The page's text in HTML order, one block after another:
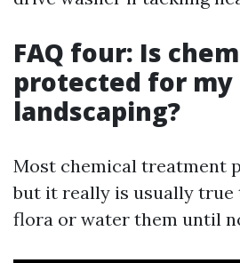
FAQ four: Is
protected for my
landscaping?
Most chemical treatment
but it really is usually
flora or water them until